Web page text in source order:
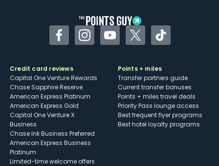
FacebookInstagramYouTubeTwitterTikTok
Credit card reviews
Capital One Venture Rewards
Chase Sapphire Reserve
American Express Platinum
American Express Gold
Capital One Venture X
Business
Chase Ink Business Preferred
American Express Business
Platinum
Limited-time welcome offers
Points + miles
Transfer partners guide
Current transfer bonuses
Points + miles travel deals
Priority Pass lounge access
Best frequent flyer programs
Best hotel loyalty programs